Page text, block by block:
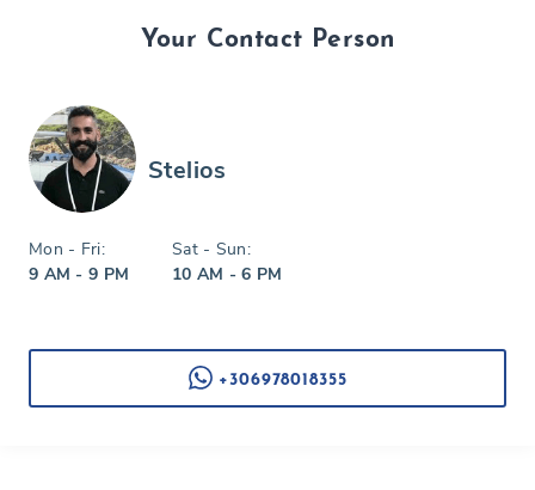
Your Contact Person
Stelios
Mon - Fri:
9 AM - 9 PM
Sat - Sun:
10 AM - 6 PM
+306978018355